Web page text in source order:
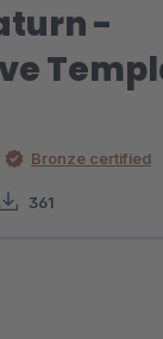
-
Bronze certified
361